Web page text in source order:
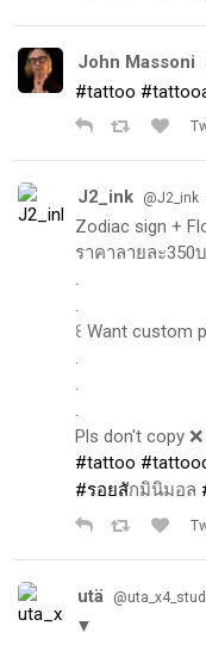
John Massoni
#tattoo
J2_ink @J2_ink
Zodiac sign +
ราคาลายละ
.
.
꒰ Want custom
.
.
.
Pls don't copy ❌
#tattoo
#รอยสักมินิมอล
utä
▼